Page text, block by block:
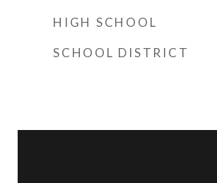
HIGH SCHOOL
SCHOOL DISTRICT